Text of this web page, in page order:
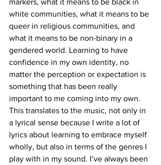
markers, what it means to be black in
white communities, what it means to be
queer in religious communities, and
what it means to be non-binary in a
gendered world. Learning to have
confidence in my own identity, no
matter the perception or expectation is
something that has been really
important to me coming into my own.
This translates to the music, not only in
a lyrical sense because I write a lot of
lyrics about learning to embrace myself
wholly, but also in terms of the genres I
play with in my sound. I’ve always been